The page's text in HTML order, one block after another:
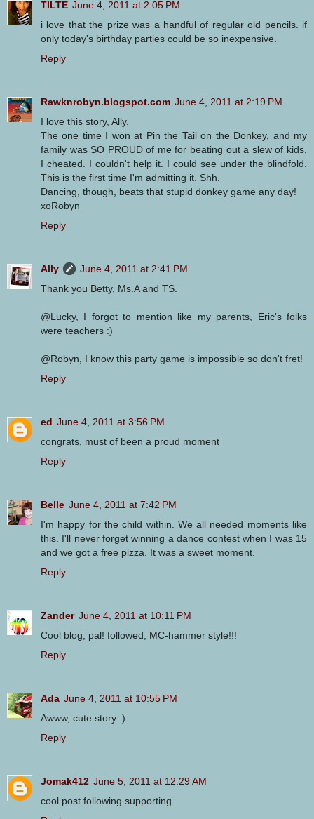
TILTE June 4, 2011 at 2:05 PM
i love that the prize was a handful of regular old pencils. if
only today's birthday parties could be so inexpensive.
Reply
Rawknrobyn.blogspot.com June 4, 2011 at 2:19 PM
I love this story, Ally.
The one time I won at Pin the Tail on the Donkey, and my
family was SO PROUD of me for beating out a slew of kids,
I cheated. I couldn't help it. I could see under the blindfold.
This is the first time I'm admitting it. Shh.
Dancing, though, beats that stupid donkey game any day!
xoRobyn
Reply
Ally
June 4, 2011 at 2:41 PM
Thank you Betty, Ms.A and TS.
@Lucky, I forgot to mention like my parents, Eric's folks
were teachers :)
@Robyn, I know this party game is impossible so don't fret!
Reply
ed June 4, 2011 at 3:56 PM
congrats, must of been a proud moment
Reply
Belle June 4, 2011 at 7:42 PM
I'm happy for the child within. We all needed moments like
this. I'll never forget winning a dance contest when I was 15
and we got a free pizza. It was a sweet moment.
Reply
Zander June 4, 2011 at 10:11 PM
Cool blog, pal! followed, MC-hammer style!!!
Reply
Ada June 4, 2011 at 10:55 PM
Awww, cute story :)
Reply
Jomak412 June 5, 2011 at 12:29 AM
cool post following supporting.